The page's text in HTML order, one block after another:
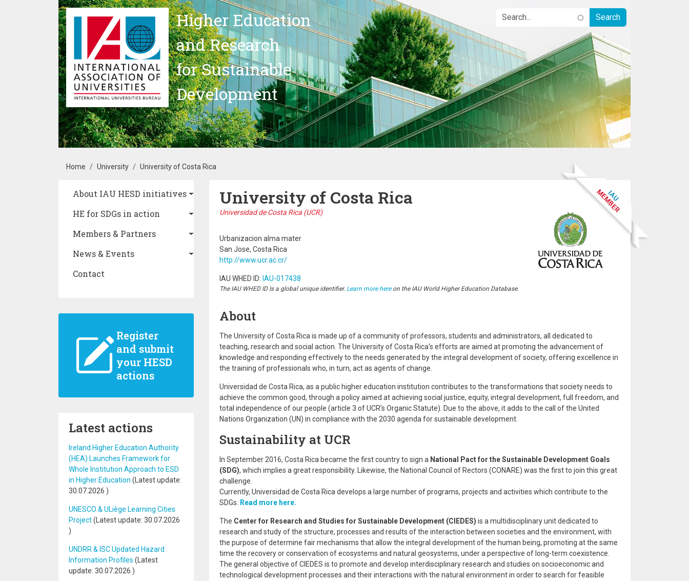
Skip to main content
Higher Education
and Research
for Sustainable
Development
Breadcrumb
Home University University of Costa Rica
Main navigation
About IAU HESD initiatives
HE for SDGs in action
Members & Partners
News & Events
Contact
Register
and submit
your HESD
actions
Latest actions
Ireland Higher Education Authority
(HEA) Launches Framework for
Whole Institution Approach to ESD
in Higher Education (Latest update:
30.07.2026 )
UNESCO & ULiège Learning Cities
Project(Latest update: 30.07.2026
)
UNDRR & ISC Updated Hazard
Information Profiles (Latest
update: 30.07.2026 )
University of Costa Rica
Universidad de Costa Rica (UCR)
Urbanizacion alma mater
San Jose, Costa Rica
http://www.ucr.ac.cr/
IAU WHED ID: IAU-017438
The IAU WHED ID Is a global unique identifier. Learn more hereon the IAU World Higher Education Database.
About
The University of Costa Rica is made up of a community of professors, students and administrators, all dedicated to
teaching, research and social action. The University of Costa Rica's efforts are aimed at promoting the advancement of
knowledge and responding effectively to the needs generated by the integral development of society, offering excellence in
the training of professionals who, in turn, act as agents of change.
Universidad de Costa Rica, as a public higher education institution contributes to the transformations that society needs to
achieve the common good, through a policy aimed at achieving social justice, equity, integral development, full freedom, and
total independence of our people (article 3 of UCR’s Organic Statute). Due to the above, it adds to the call of the United
Nations Organization (UN) in compliance with the 2030 agenda for sustainable development.
Sustainability at UCR
In September 2016, Costa Rica became the first country to sign a National Pact for the Sustainable Development Goals
(SDG), which implies a great responsibility. Likewise, the National Council of Rectors (CONARE) was the first to join this great
challenge.
Currently, Universidad de Costa Rica develops a large number of programs, projects and activities which contribute to the
SDGs.
Read more here.
The Center for Research and Studies for Sustainable Development (CIEDES) is a multidisciplinary unit dedicated to
research and study of the structure, processes and results of the interaction between societies and the environment, with
the purpose of determine fair mechanisms that allow the integral development of the human being, promoting at the same
time the recovery or conservation of ecosystems and natural geosystems, under a perspective of long-term coexistence.
The general objective of CIEDES is to promote and develop interdisciplinary research and studies on socioeconomic and
technological development processes and their interactions with the natural environment in order to search for feasible